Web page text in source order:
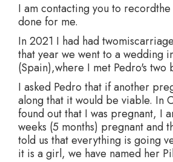
I am contacting you to recordthe
done for me.
In 2021 I had had
that year we went to a wedding
(Spain),where I met Pedro's two
I asked Pedro that if another
along that it would be viable. In
found out that I was pregnant, I
weeks (5 months) pregnant and
told us that everything is going
it is a girl, we have named her